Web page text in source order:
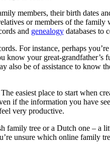
members, their birth dates
or members of the
and genealogydatabases to
For instance, perhaps
your great-
be of assistance to know
easiest place to start when
if the information you have
very productive.
tree or a Dutch one – a
unsure which online family